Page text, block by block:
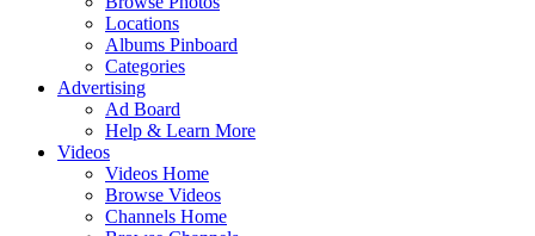
Locations
Albums Pinboard
Categories
Advertising
Ad Board
Help & Learn More
Videos
Videos Home
Browse Videos
Channels Home